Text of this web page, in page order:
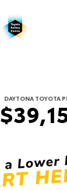
DAYTONA TOYOTA